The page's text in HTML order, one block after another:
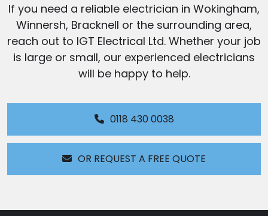
If you need a reliable electrician in Wokingham,
Winnersh, Bracknell or the surrounding area,
reach out to IGT Electrical Ltd. Whether your job
is large or small, our experienced electricians
will be happy to help.
0118 430 0038
OR REQUEST A FREE QUOTE